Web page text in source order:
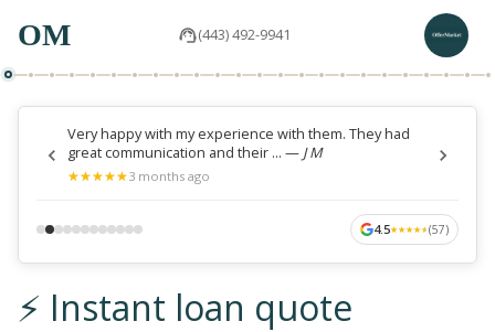
OM (443) 492-9941
Very happy with my experience with them. They had
great communication and their ... — J M
★
★★
★★
★★
★★
★3 months ago
4.5★
★★
★★
★★
★★
★(57)
⚡ Instant loan quote